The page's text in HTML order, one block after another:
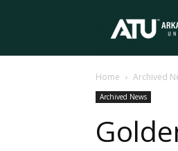
Home Archived
Archived News